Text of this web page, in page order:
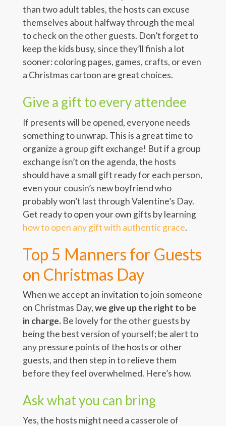
than two adult tables, the hosts can excuse
themselves about halfway through the meal
to check on the other guests. Don’t forget to
keep the kids busy, since they’ll finish a lot
sooner: coloring pages, games, crafts, or even
a Christmas cartoon are great choices.
Give a gift to every attendee
If presents will be opened, everyone needs
something to unwrap. This is a great time to
organize a group gift exchange! But if a group
exchange isn’t on the agenda, the hosts
should have a small gift ready for each person,
even your cousin’s new boyfriend who
probably won’t last through Valentine’s Day.
Get ready to open your own gifts by learning
how to open any gift with authentic grace.
Top 5 Manners for Guests
on Christmas Day
When we accept an invitation to join someone
on Christmas Day,we give up the right to be
in charge. Be lovely for the other guests by
being the best version of yourself; be alert to
any pressure points of the hosts or other
guests, and then step in to relieve them
before they feel overwhelmed. Here’s how.
Ask what you can bring
Yes, the hosts might need a casserole of